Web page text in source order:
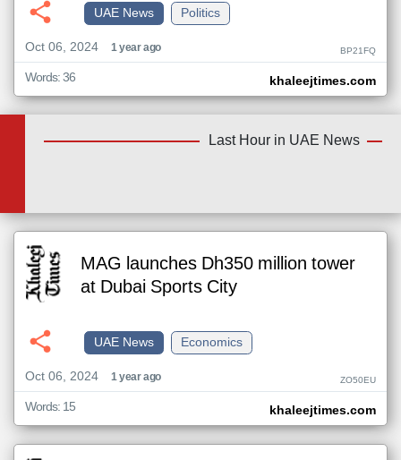
Politics
UAE News
Oct 06, 2024
1 year ago BP21FQ
khaleejtimes.com
Words: 36
Last Hour in UAE News
MAG launches Dh350 million tower
at Dubai Sports City
Economics
UAE News
Oct 06, 2024
1 year ago ZO50EU
khaleejtimes.com
Words: 15